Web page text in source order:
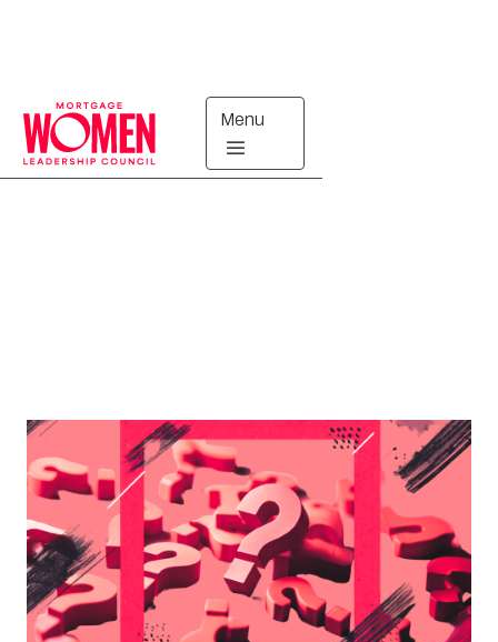
Menu
Upcoming
VIRTUAL MARKETING WORKING GROUP
Why Is Mortgage Marketing So 2008?
WHEN
March 11, 2026 2:00 pm— 3:00 pm